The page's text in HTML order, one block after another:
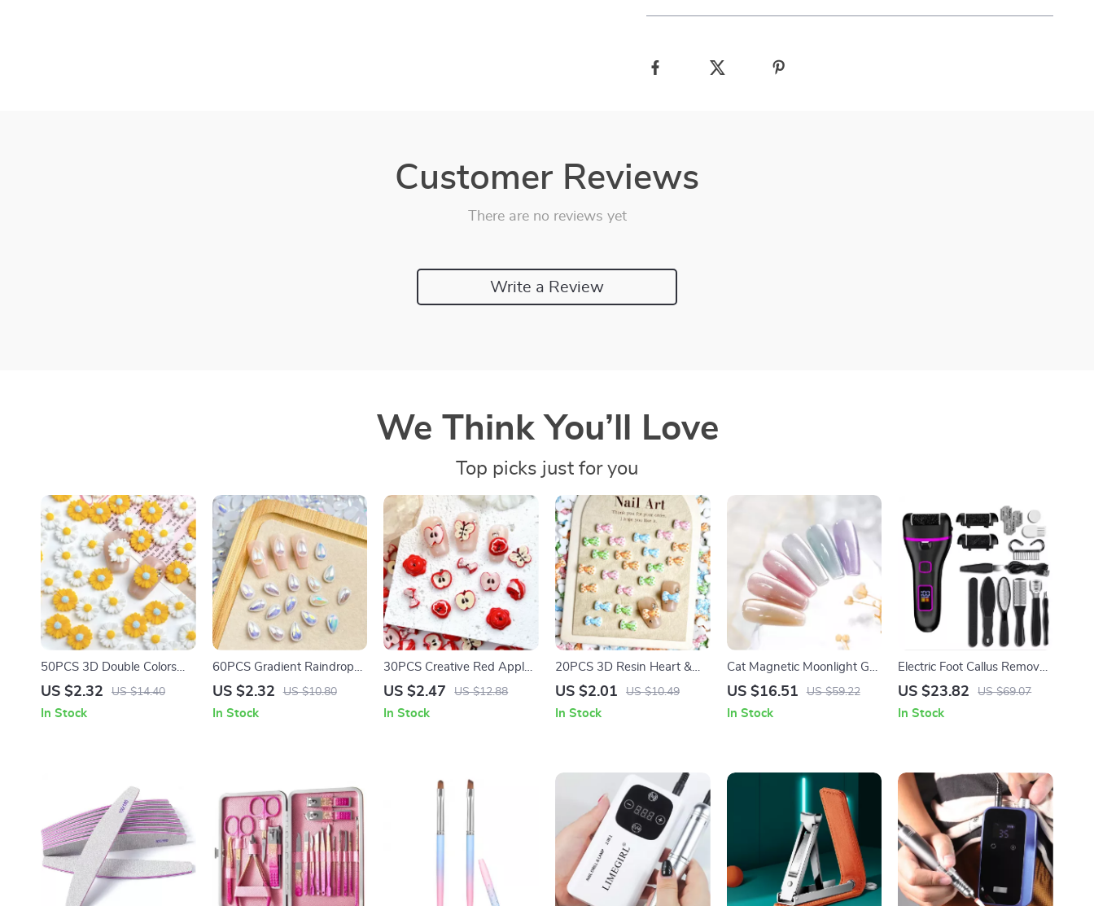
Customer Reviews
There are no reviews yet
Write a Review
We Think You’ll Love
Top picks just for you
50PCS 3D Double Colors
Daisy Nail Charms – Sweet
Decorations
US $2.32 US $14.40
In Stock
60PCS Gradient Raindrop
Resin Nail Art Charms – 3D
DIY Manicure
US $2.32 US $10.80
In Stock
30PCS Creative Red Apple
Butterfly Resin Nail Charms
Nail Art Accessories
US $2.47 US $12.88
In Stock
20PCS 3D Resin Heart &
Bow Nail Charms – Colorful
US $2.01 US $10.49
In Stock
Cat Magnetic Moonlight Gel
Nail Polish Set – Sparkle
US $16.51 US $59.22
In Stock
Electric Foot Callus Remover
Rechargeable Foot Grinder
US $23.82 US $69.07
In Stock